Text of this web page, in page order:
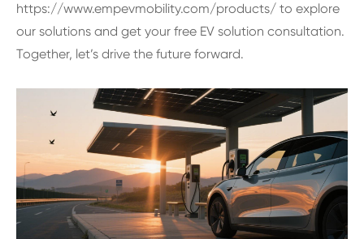
https://www.empevmobility.com/products/ to explore
our solutions and get your free EV solution consultation.
Together, let’s drive the future forward.